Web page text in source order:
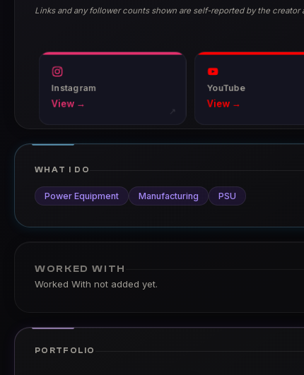
Links and any follower counts shown are self-reported by the
Instagram
View →
↗
YouTube
View →
WHAT I DO
Power Equipment Manufacturing PSU
WORKED WITH
Worked With not added yet.
PORTFOLIO